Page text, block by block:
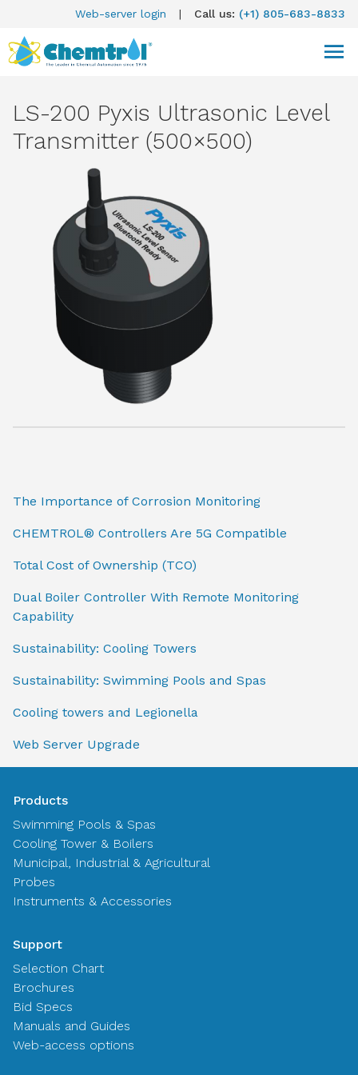
Web-server login | Call us: (+1) 805-683-8833
LS-200 Pyxis Ultrasonic Level
Transmitter (500×500)
The Importance of Corrosion Monitoring
CHEMTROL® Controllers Are 5G Compatible
Total Cost of Ownership (TCO)
Dual Boiler Controller With Remote Monitoring
Capability
Sustainability: Cooling Towers
Sustainability: Swimming Pools and Spas
Cooling towers and Legionella
Web Server Upgrade
Products
Swimming Pools & Spas
Cooling Tower & Boilers
Municipal, Industrial & Agricultural
Probes
Instruments & Accessories
Support
Selection Chart
Brochures
Bid Specs
Manuals and Guides
Web-access options